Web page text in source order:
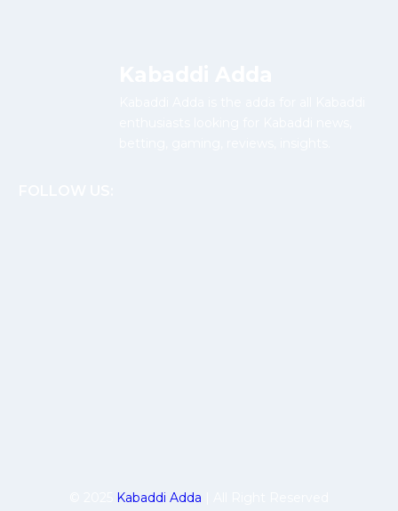
Kabaddi Adda